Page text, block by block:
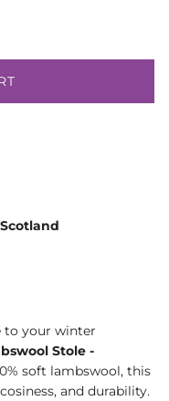
to your winter
Stole -
soft lambswool, this
and durability.